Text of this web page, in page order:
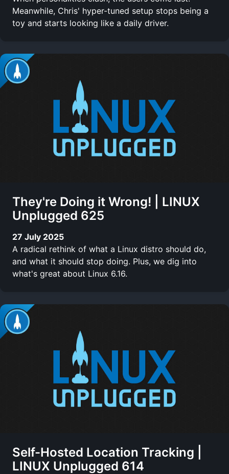
Meanwhile, Chris' hyper-tuned setup stops being a
toy and starts looking like a daily driver.
They're Doing it Wrong! | LINUX
Unplugged 625
27 July 2025
A radical rethink of what a Linux distro should do,
and what it should stop doing. Plus, we dig into
what's great about Linux 6.16.
Self-Hosted Location Tracking |
LINUX Unplugged 614